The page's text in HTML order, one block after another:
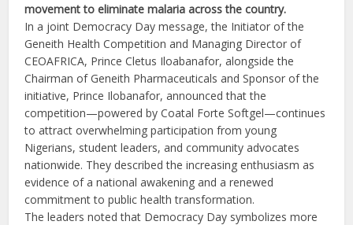
movement to eliminate malaria across the country.
In a joint Democracy Day message, the Initiator of the
Geneith Health Competition and Managing Director of
CEOAFRICA, Prince Cletus Iloabanafor, alongside the
Chairman of Geneith Pharmaceuticals and Sponsor of the
initiative, Prince Ilobanafor, announced that the
competition—powered by Coatal Forte Softgel—continues
to attract overwhelming participation from young
Nigerians, student leaders, and community advocates
nationwide. They described the increasing enthusiasm as
evidence of a national awakening and a renewed
commitment to public health transformation.
The leaders noted that Democracy Day symbolizes more